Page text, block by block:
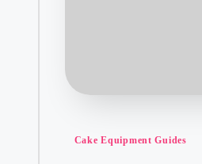
Posted
Cake Equipment Guides